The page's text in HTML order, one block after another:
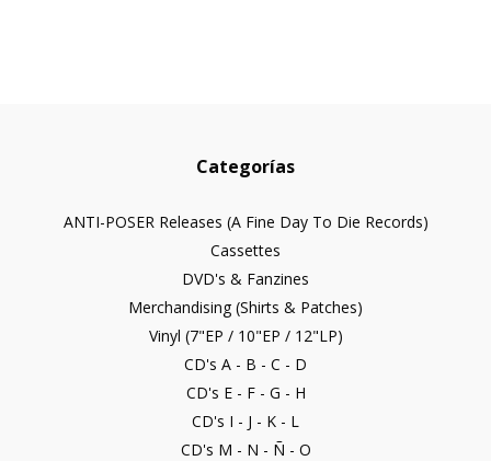
Categorías
ANTI-POSER Releases (A Fine Day To Die Records)
Cassettes
DVD's & Fanzines
Merchandising (Shirts & Patches)
Vinyl (7"EP / 10"EP / 12"LP)
CD's A - B - C - D
CD's E - F - G - H
CD's I - J - K - L
CD's M - N - Ñ - O